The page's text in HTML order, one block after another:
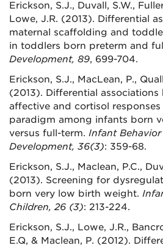
Erickson, S.J., Duvall, S.W.,
Lowe, J.R. (2013). Differential
maternal scaffolding and
in toddlers born preterm and
Development, 89, 699-704.
Erickson, S.J., MacLean, P.,
(2013). Differential
affective and cortisol
paradigm among infants born
versus full-term. Infant
Development, 36(3): 359-68.
Erickson, S.J., Maclean, P.C.,
(2013). Screening for
born very low birth weight.
Children,26 (3): 213-224.
Erickson, S.J., Lowe, J.R.,
E.Q, & Maclean, P. (2012).